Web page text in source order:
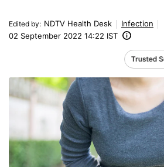
Edited by: NDTV Health Desk
Infection
02 September 2022 14:22 IST